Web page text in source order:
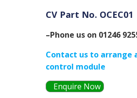
CV Part No. OCEC01
–Phone us on 01246
Contact us to arrange
control module
Enquire Now